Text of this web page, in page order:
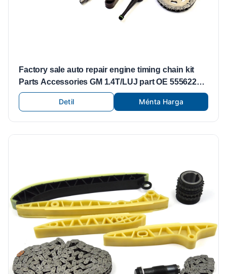
Factory sale auto repair engine timing chain kit
Parts Accessories GM 1.4T/LUJ part OE 55562234
55353999 55565005 55353997
Detil
Ménta Harga